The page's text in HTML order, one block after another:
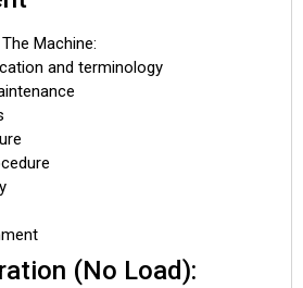
Machine:
and terminology
(No Load):